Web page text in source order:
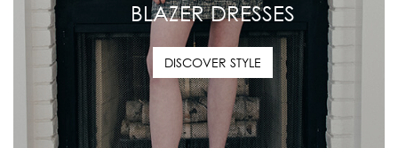
BLAZER DRESSES
DISCOVER STYLE